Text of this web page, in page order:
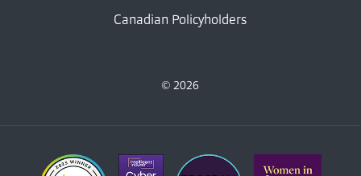
Canadian Policyholders
© 2026